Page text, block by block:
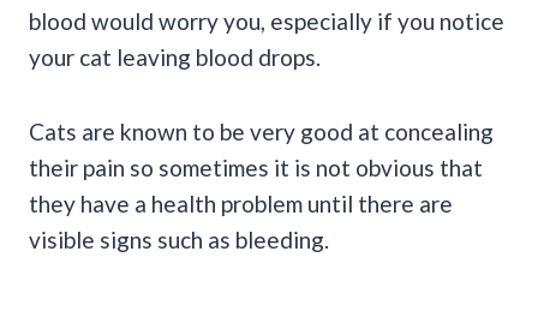
blood would worry you, especially if you notice
your cat leaving blood drops.
Cats are known to be very good at concealing
their pain so sometimes it is not obvious that
they have a health problem until there are
visible signs such as bleeding.